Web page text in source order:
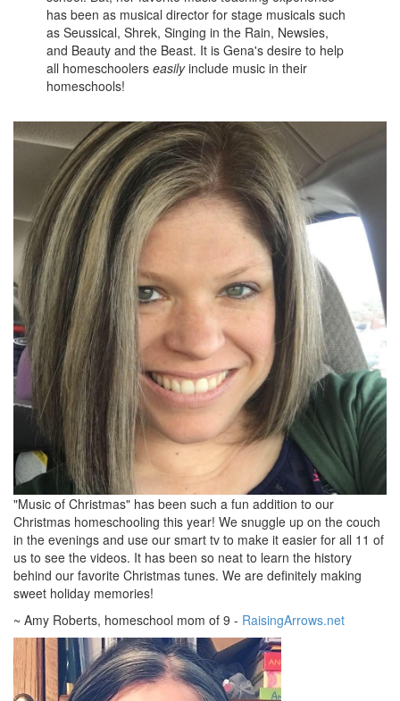
has been as musical director for stage musicals such
as Seussical, Shrek, Singing in the Rain, Newsies,
and Beauty and the Beast. It is Gena's desire to help
all homeschoolerseasilyinclude music in their
homeschools!
"Music of Christmas" has been such a fun addition to our
Christmas homeschooling this year! We snuggle up on the couch
in the evenings and use our smart tv to make it easier for all 11 of
us to see the videos. It has been so neat to learn the history
behind our favorite Christmas tunes. We are definitely making
sweet holiday memories!
~ Amy Roberts, homeschool mom of 9 - RaisingArrows.net